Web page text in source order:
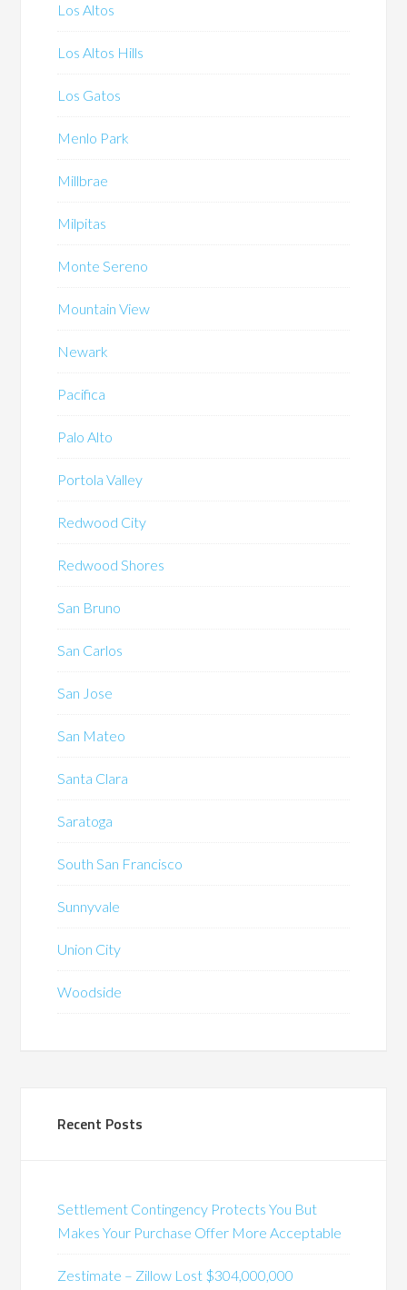
Los Altos
Los Altos Hills
Los Gatos
Menlo Park
Millbrae
Milpitas
Monte Sereno
Mountain View
Newark
Pacifica
Palo Alto
Portola Valley
Redwood City
Redwood Shores
San Bruno
San Carlos
San Jose
San Mateo
Santa Clara
Saratoga
South San Francisco
Sunnyvale
Union City
Woodside
Recent Posts
Settlement Contingency Protects You But
Makes Your Purchase Offer More Acceptable
Zestimate – Zillow Lost $304,000,000